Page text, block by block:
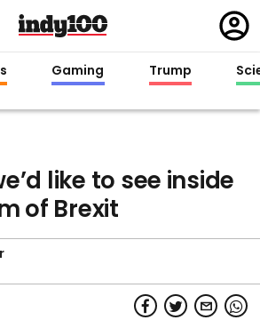
in
Gaming Trump
like to see inside
of Brexit